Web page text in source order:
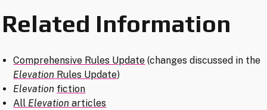
Related Information
Comprehensive Rules Update (changes discussed in the
Elevation Rules Update)
Elevation fiction
All Elevation articles